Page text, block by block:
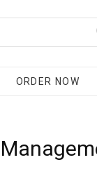
ORDER NOW